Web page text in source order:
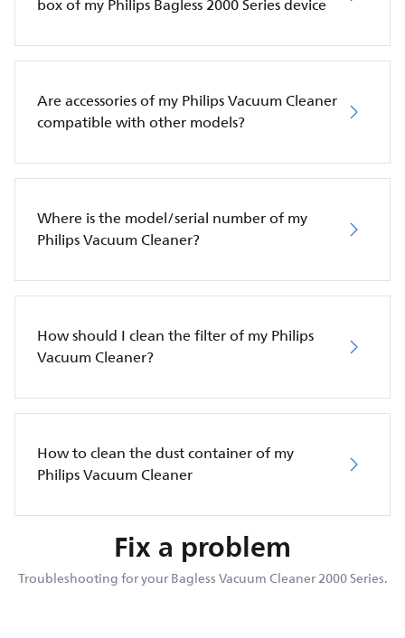
box of my Philips Bagless 2000 Series device
Are accessories of my Philips Vacuum Cleaner
compatible with other models?
Where is the model/serial number of my
Philips Vacuum Cleaner?
How should I clean the filter of my Philips
Vacuum Cleaner?
How to clean the dust container of my
Philips Vacuum Cleaner
Fix a problem
Troubleshooting for your Bagless Vacuum Cleaner 2000 Series.